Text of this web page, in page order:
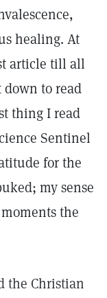
healing. At
article till all
to read
thing I read
Sentinel
for the
my sense
the
the Christian